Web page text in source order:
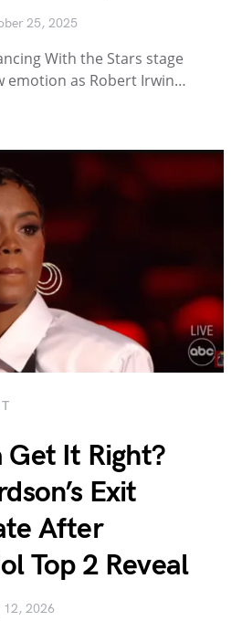
25, 2025
With the Stars stage
emotion as Robert Irwin…
Get It Right?
Exit
After
Top 2 Reveal
12, 2026